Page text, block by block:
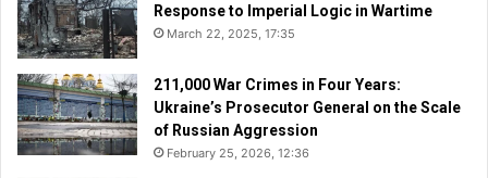
Response to Imperial Logic in Wartime
March 22, 2025, 17:35
211,000 War Crimes in Four Years:
Ukraine’s Prosecutor General on the Scale
of Russian Aggression
February 25, 2026, 12:36